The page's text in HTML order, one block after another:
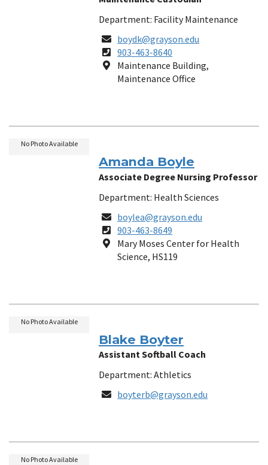
Department: Facility Maintenance
Email
boydk@grayson.edu
Phone
Number
903-463-8640
Location
Maintenance Building,
Maintenance Office
Amanda Boyle
Associate Degree Nursing Professor
Department: Health Sciences
Email
boylea@grayson.edu
Phone
Number
903-463-8649
Location
Mary Moses Center for Health
Science, HS119
No Photo Available
Blake Boyter
Assistant Softball Coach
Department: Athletics
Email
boyterb@grayson.edu
No Photo Available
No Photo Available